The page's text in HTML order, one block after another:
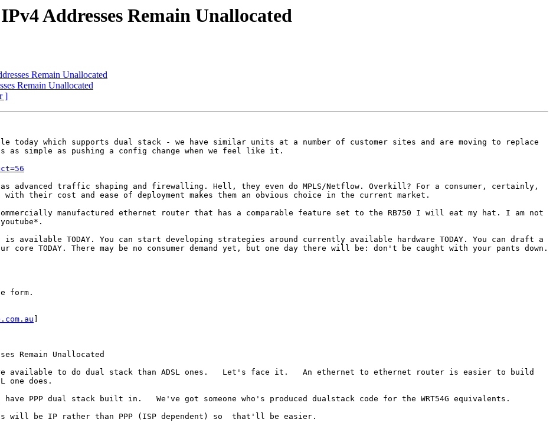
Addresses Remain Unallocated
Remain Unallocated
Remain Unallocated
]
today which supports dual stack - we have similar units at a number of customer sites and are moving to replace
simple as pushing a config change when we feel like it.
as advanced traffic shaping and firewalling. Hell, they even do MPLS/Netflow. Overkill? For a consumer, certainly,
their cost and ease of deployment makes them an obvious choice in the current market.
manufactured ethernet router that has a comparable feature set to the RB750 I will eat my hat. I am not
is available TODAY. You can start developing strategies around currently available hardware TODAY. You can draft a
core TODAY. There may be no consumer demand yet, but one day there will be: don't be caught with your pants down.
form.
Remain Unallocated
available to do dual stack than ADSL ones.   Let's face it.   An ethernet to ethernet router is easier to build
one does.
PPP dual stack built in.   We've got someone who's produced dualstack code for the WRT54G equivalents.
be IP rather than PPP (ISP dependent) so  that'll be easier.